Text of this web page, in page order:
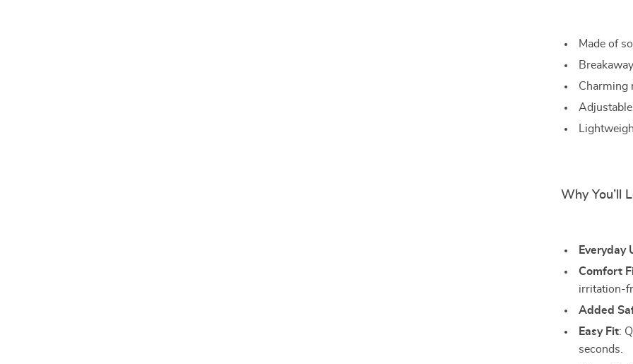
Made of
Charming
Why You’ll
Everyday
Comfort
irritation-
Added
Easy Fit:
seconds.